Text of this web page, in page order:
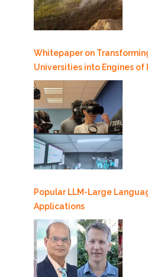
Whitepaper on
Universities into Engines of
Popular LLM-Large
Applications